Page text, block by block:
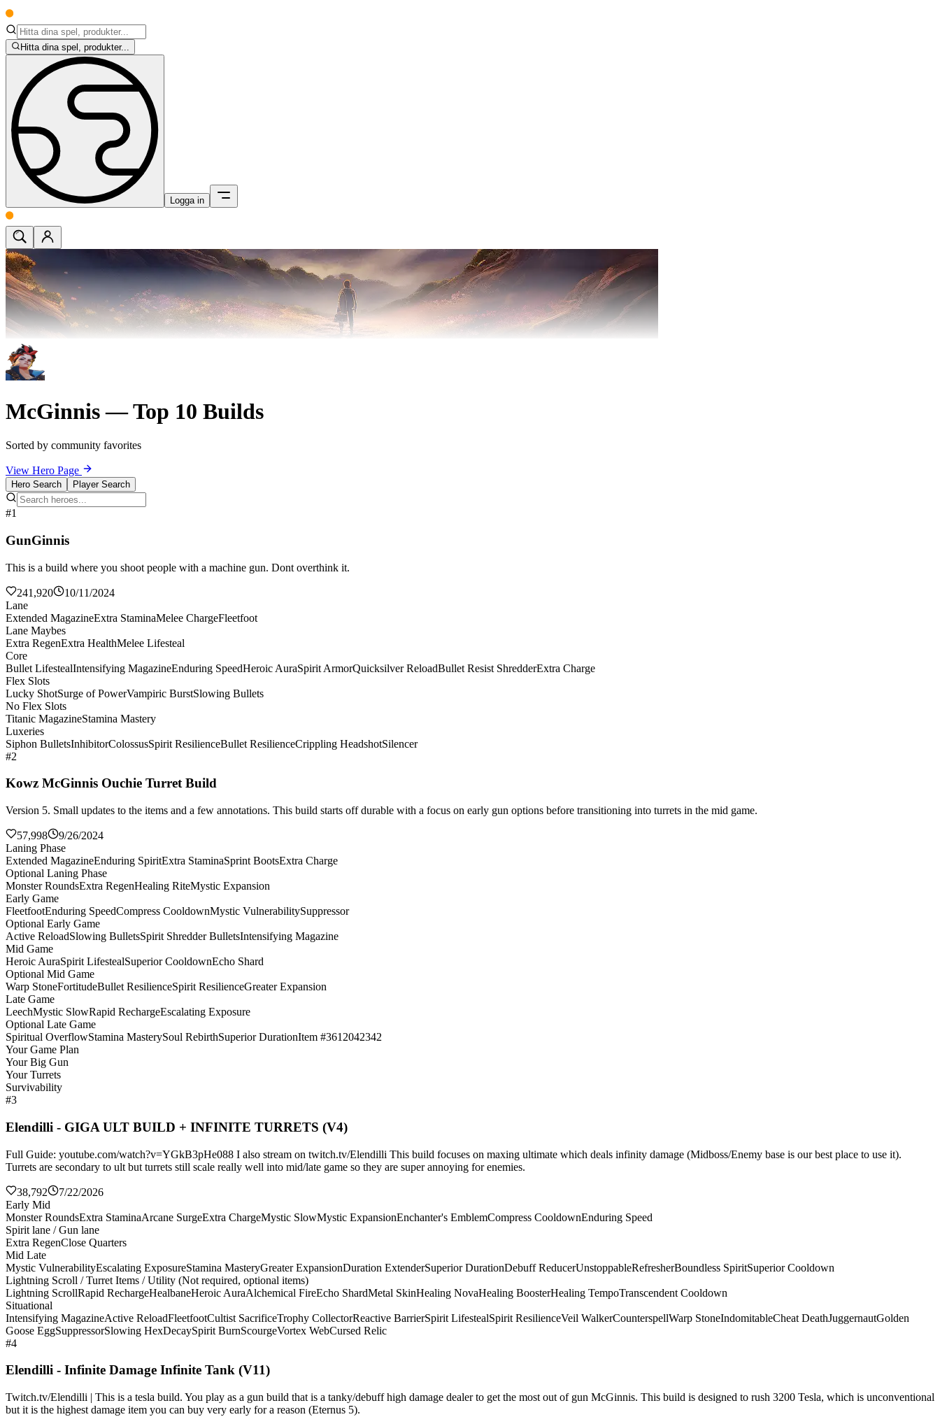
Hitta dina spel, produkter...
Logga in
McGinnis — Top 10 Builds
Sorted by community favorites
View Hero Page
Hero Search Player Search
#1
GunGinnis
This is a build where you shoot people with a machine gun. Dont overthink it.
241,920
10/11/2024
Lane
Extended MagazineExtra StaminaMelee ChargeFleetfoot
Lane Maybes
Extra RegenExtra HealthMelee Lifesteal
Core
Bullet LifestealIntensifying MagazineEnduring SpeedHeroic AuraSpirit ArmorQuicksilver ReloadBullet Resist ShredderExtra Charge
Flex Slots
Lucky ShotSurge of PowerVampiric BurstSlowing Bullets
No Flex Slots
Titanic MagazineStamina Mastery
Luxeries
Siphon BulletsInhibitorColossusSpirit ResilienceBullet ResilienceCrippling HeadshotSilencer
#2
Kowz McGinnis Ouchie Turret Build
Version 5. Small updates to the items and a few annotations. This build starts off durable with a focus on early gun options before transitioning into turrets in the mid game.
57,998
9/26/2024
Laning Phase
Extended MagazineEnduring SpiritExtra StaminaSprint BootsExtra Charge
Optional Laning Phase
Monster RoundsExtra RegenHealing RiteMystic Expansion
Early Game
FleetfootEnduring SpeedCompress CooldownMystic VulnerabilitySuppressor
Optional Early Game
Active ReloadSlowing BulletsSpirit Shredder BulletsIntensifying Magazine
Mid Game
Heroic AuraSpirit LifestealSuperior CooldownEcho Shard
Optional Mid Game
Warp StoneFortitudeBullet ResilienceSpirit ResilienceGreater Expansion
Late Game
LeechMystic SlowRapid RechargeEscalating Exposure
Optional Late Game
Spiritual OverflowStamina MasterySoul RebirthSuperior DurationItem #3612042342
Your Game Plan
Your Big Gun
Your Turrets
Survivability
#3
Elendilli - GIGA ULT BUILD + INFINITE TURRETS (V4)
Full Guide: youtube.com/watch?v=YGkB3pHe088 I also stream on twitch.tv/Elendilli This build focuses on maxing ultimate which deals infinity damage (Midboss/Enemy base is our best place to use it).
Turrets are secondary to ult but turrets still scale really well into mid/late game so they are super annoying for enemies.
38,792
7/22/2026
Early Mid
Monster RoundsExtra StaminaArcane SurgeExtra ChargeMystic SlowMystic ExpansionEnchanter's EmblemCompress CooldownEnduring Speed
Spirit lane / Gun lane
Extra RegenClose Quarters
Mid Late
Mystic VulnerabilityEscalating ExposureStamina MasteryGreater ExpansionDuration ExtenderSuperior DurationDebuff ReducerUnstoppableRefresherBoundless SpiritSuperior Cooldown
Lightning Scroll / Turret Items / Utility (Not required, optional items)
Lightning ScrollRapid RechargeHealbaneHeroic AuraAlchemical FireEcho ShardMetal SkinHealing NovaHealing BoosterHealing TempoTranscendent Cooldown
Situational
Intensifying MagazineActive ReloadFleetfootCultist SacrificeTrophy CollectorReactive BarrierSpirit LifestealSpirit ResilienceVeil WalkerCounterspellWarp StoneIndomitableCheat DeathJuggernautGolden
Goose EggSuppressorSlowing HexDecaySpirit BurnScourgeVortex WebCursed Relic
#4
Elendilli - Infinite Damage Infinite Tank (V11)
Twitch.tv/Elendilli | This is a tesla build. You play as a gun build that is a tanky/debuff high damage dealer to get the most out of gun McGinnis. This build is designed to rush 3200 Tesla, which is unconventional
but it is the highest damage item you can buy very early for a reason (Eternus 5).